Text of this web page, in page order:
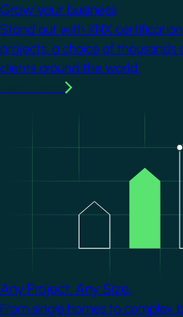
Grow your business
Stand out with KNX
projects, a choice of
clients around the world.
Any Project. Any Size.
From single homes to complex